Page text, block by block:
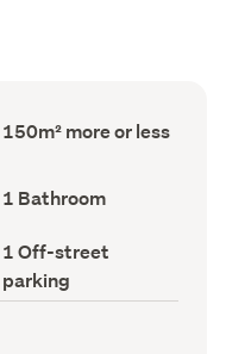
Floor
Area
150m² more or less
Bathrooms
(Council
1 Bathroom
Off-
street
parking
(Council
1 Off-street
parking